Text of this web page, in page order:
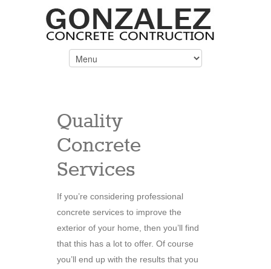
Quality
Concrete
Services
If you’re considering professional
concrete services to improve the
exterior of your home, then you’ll find
that this has a lot to offer. Of course
you’ll end up with the results that you